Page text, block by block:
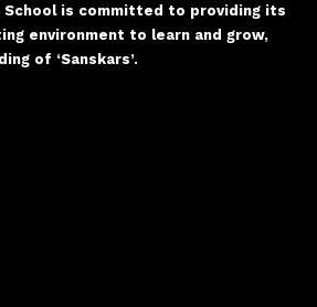
School is committed to providing its
environment to learn and grow,
of ‘Sanskars’.